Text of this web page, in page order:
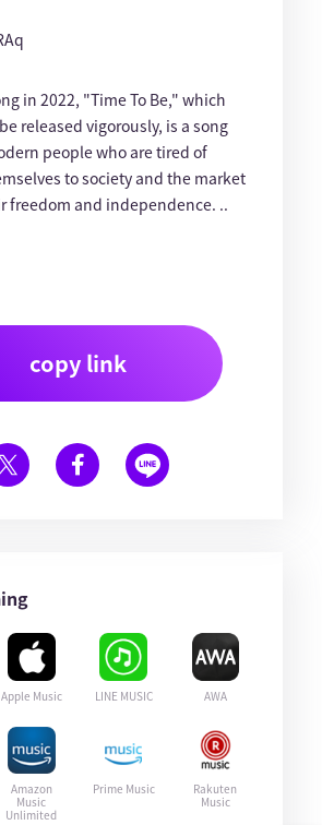
in 2022, "Time To Be," which
released vigorously, is a song
people who are tired of
to society and the market
freedom and independence. ..
copy link
Apple Music LINE MUSIC AWA
Amazon
Music
Unlimited
Prime Music
Rakuten
Music